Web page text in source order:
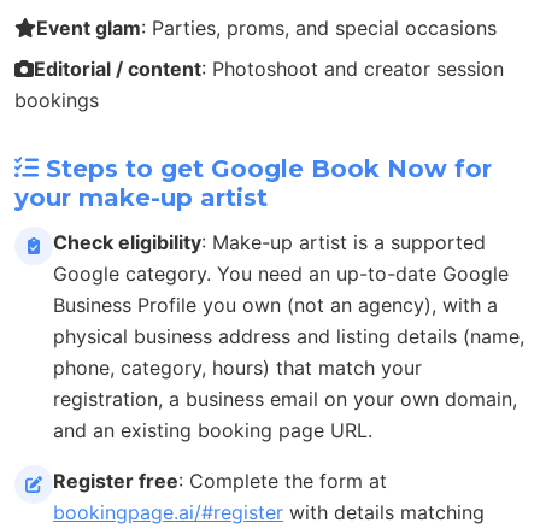
Event glam: Parties, proms, and special occasions
Editorial / content: Photoshoot and creator session
bookings
Steps to get Google Book Now for
your make-up artist
Check eligibility: Make-up artist is a supported
Google category. You need an up-to-date Google
Business Profile you own (not an agency), with a
physical business address and listing details (name,
phone, category, hours) that match your
registration, a business email on your own domain,
and an existing booking page URL.
Register free: Complete the form at
bookingpage.ai/#register with details matching